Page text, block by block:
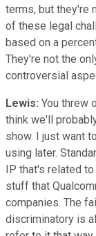
terms, but they're
of these legal
based on a
They're not the
controversial
Lewis: You threw
think we'll
show. I just want
using later.
IP that's related
stuff that
companies. The
discriminatory is